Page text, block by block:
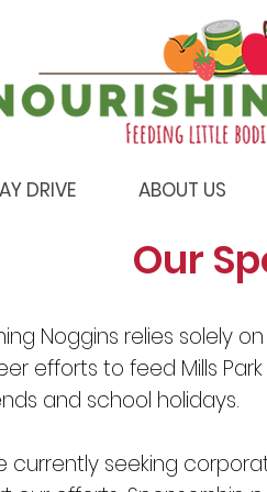
DRIVE ABOUT US
Our
Noggins relies solely
efforts to feed Mills
and school holidays.
currently seeking